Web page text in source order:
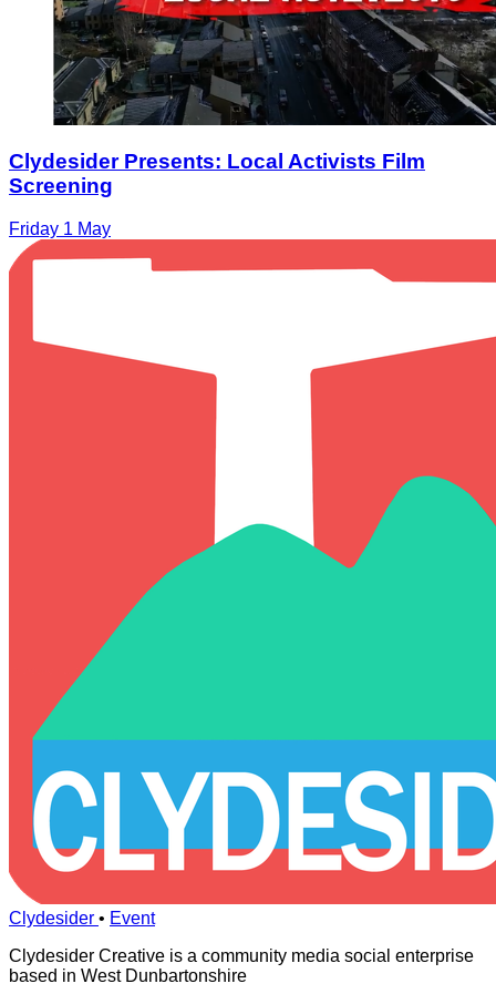
Clydesider Presents: Local Activists Film
Screening
Friday 1 May
Clydesider • Event
Clydesider Creative is a community media social enterprise
based in West Dunbartonshire